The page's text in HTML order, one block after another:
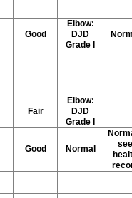
Good
Elbow:
DJD
Grade I
Fair
Elbow:
DJD
Grade I
Good Normal
see